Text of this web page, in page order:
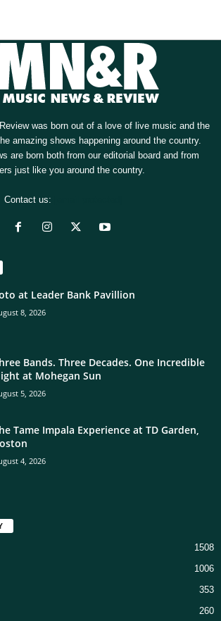
was born out of a love of live music and the
amazing shows happening around the country.
are born both from our editorial board and from
just like you around the country.
Contact us:
at Leader Bank Pavillion
8, 2026
Bands. Three Decades. One Incredible
at Mohegan Sun
5, 2026
Tame Impala Experience at TD Garden,
4, 2026
1508
1006
353
260